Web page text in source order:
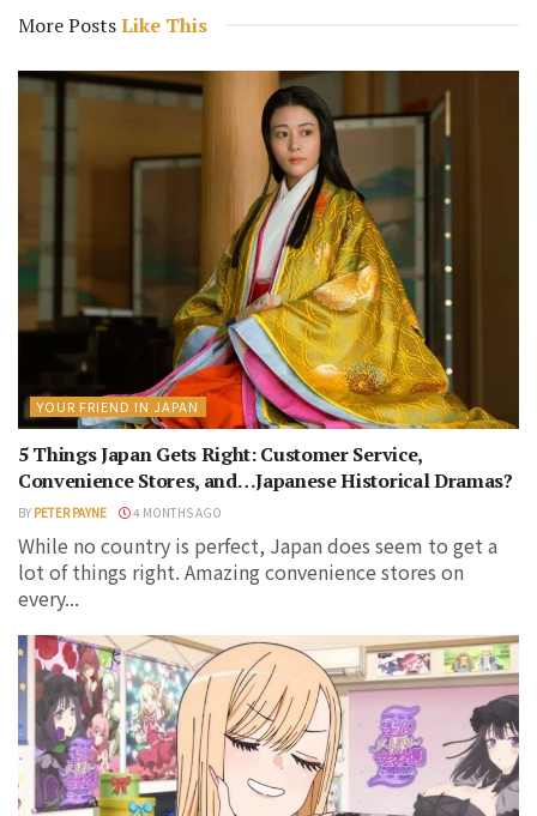
More PostsLike This
YOUR FRIEND IN JAPAN
5 Things Japan Gets Right: Customer Service,
Convenience Stores, and…Japanese Historical Dramas?
BY PETER PAYNE 4 MONTHS AGO
While no country is perfect, Japan does seem to get a
lot of things right. Amazing convenience stores on
every...